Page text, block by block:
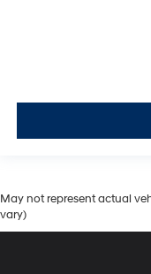
May not represent actual
vary)